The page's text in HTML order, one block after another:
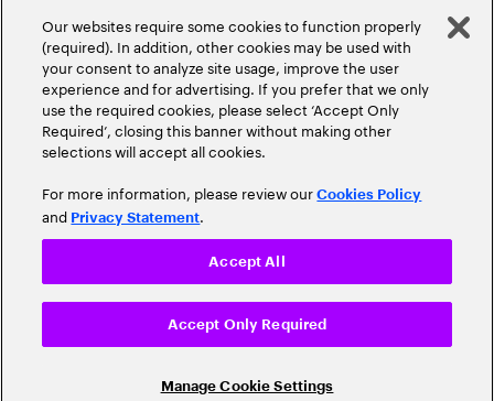
Our websites require some cookies to function properly
(required). In addition, other cookies may be used with
your consent to analyze site usage, improve the user
experience and for advertising. If you prefer that we only
use the required cookies, please select ‘Accept Only
Required’, closing this banner without making other
selections will accept all cookies.
For more information, please review ourCookies Policy
and Privacy Statement.
Manage Cookie Settings
Accept Only Required
Accept All